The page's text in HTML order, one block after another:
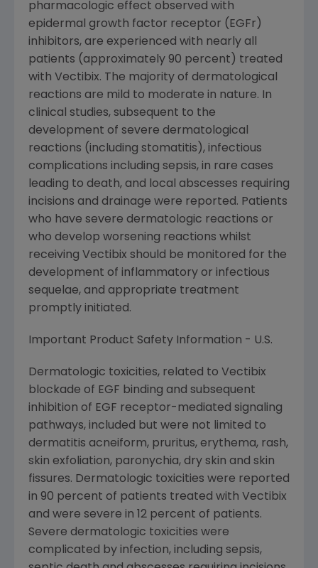
pharmacologic effect observed with
epidermal growth factor receptor (EGFr)
inhibitors, are experienced with nearly all
patients (approximately 90 percent) treated
with Vectibix. The majority of dermatological
reactions are mild to moderate in nature. In
clinical studies, subsequent to the
development of severe dermatological
reactions (including stomatitis), infectious
complications including sepsis, in rare cases
leading to death, and local abscesses requiring
incisions and drainage were reported. Patients
who have severe dermatologic reactions or
who develop worsening reactions whilst
receiving Vectibix should be monitored for the
development of inflammatory or infectious
sequelae, and appropriate treatment
promptly initiated.
Important Product Safety Information - U.S.
Dermatologic toxicities, related to Vectibix
blockade of EGF binding and subsequent
inhibition of EGF receptor-mediated signaling
pathways, included but were not limited to
dermatitis acneiform, pruritus, erythema, rash,
skin exfoliation, paronychia, dry skin and skin
fissures. Dermatologic toxicities were reported
in 90 percent of patients treated with Vectibix
and were severe in 12 percent of patients.
Severe dermatologic toxicities were
complicated by infection, including sepsis,